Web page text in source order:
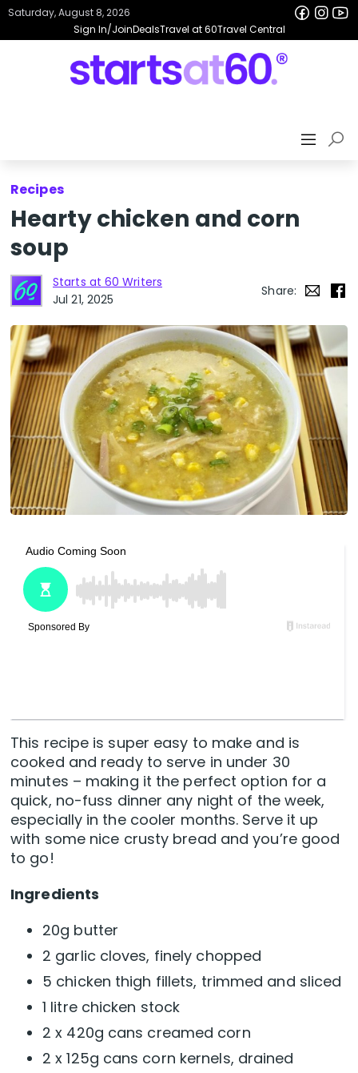
Sign In/JoinDealsTravel at 60Travel Central
Saturday, August 8, 2026
Recipes
Hearty chicken and corn
soup
Starts at 60 Writers
Jul 21, 2025
Share:
This recipe is super easy to make and is
cooked and ready to serve in under 30
minutes – making it the perfect option for a
quick, no-fuss dinner any night of the week,
especially in the cooler months. Serve it up
with some nice crusty bread and you’re good
to go!
Ingredients
20g butter
2 garlic cloves, finely chopped
5 chicken thigh fillets, trimmed and sliced
1 litre chicken stock
2 x 420g cans creamed corn
2 x 125g cans corn kernels, drained